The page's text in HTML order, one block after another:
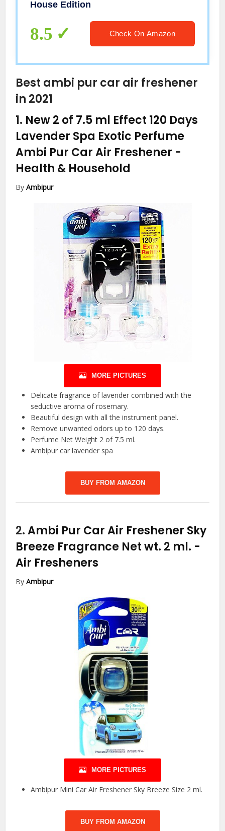
Car, 2x200g, 2x100g, 4x50g
House Edition
8.5 Check On Amazon
Best ambi pur car air freshener
in 2021
1. New 2 of 7.5 ml Effect 120 Days
Lavender Spa Exotic Perfume
Ambi Pur Car Air Freshener -
Health & Household
ByAmbipur
MORE PICTURES
Delicate fragrance of lavender combined with the
seductive aroma of rosemary.
Beautiful design with all the instrument panel.
Remove unwanted odors up to 120 days.
Perfume Net Weight 2 of 7.5 ml.
Ambipur car lavender spa
BUY FROM AMAZON
2.Ambi Pur Car Air Freshener Sky
Breeze Fragrance Net wt. 2 ml. -
Air Fresheners
ByAmbipur
MORE PICTURES
Ambipur Mini Car Air Freshener Sky Breeze Size 2 ml.
BUY FROM AMAZON